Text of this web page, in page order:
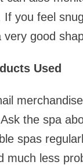
you feel
very good
Used
the spa
spas
much less